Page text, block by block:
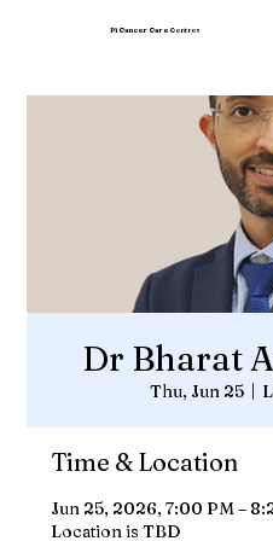
Pi Cancer CareCentres
Dr Bharat
Thu, Jun 25
  |
Time & Location
Jun 25, 2026, 7:00 PM –
Location is TBD